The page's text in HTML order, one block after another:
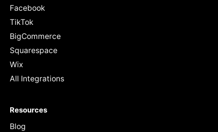
Facebook
TikTok
BigCommerce
Squarespace
Wix
All Integrations
Resources
Blog